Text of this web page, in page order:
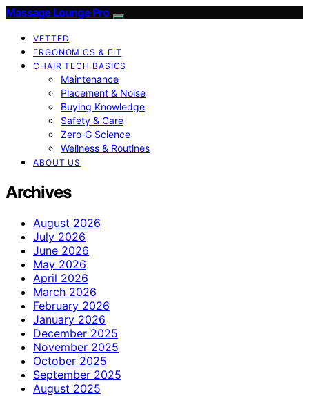
Massage Lounge Pro
VETTED
ERGONOMICS & FIT
CHAIR TECH BASICS
Maintenance
Placement & Noise
Buying Knowledge
Safety & Care
Zero‑G Science
Wellness & Routines
ABOUT US
Archives
August 2026
July 2026
June 2026
May 2026
April 2026
March 2026
February 2026
January 2026
December 2025
November 2025
October 2025
September 2025
August 2025